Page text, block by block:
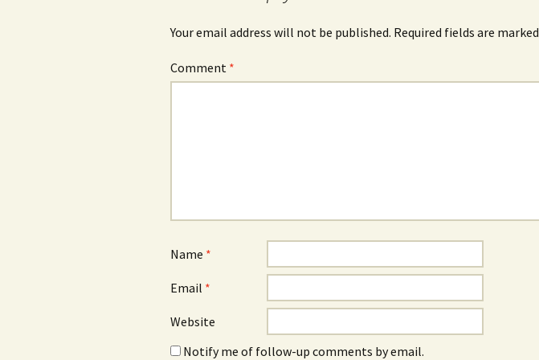
Your email address will not be published. Required fields are marked
Comment *
Name *
Email *
Website
Notify me of follow-up comments by email.